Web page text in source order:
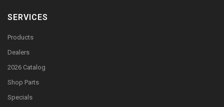
SERVICES
Products
Dealers
2026 Catalog
Shop Parts
Specials